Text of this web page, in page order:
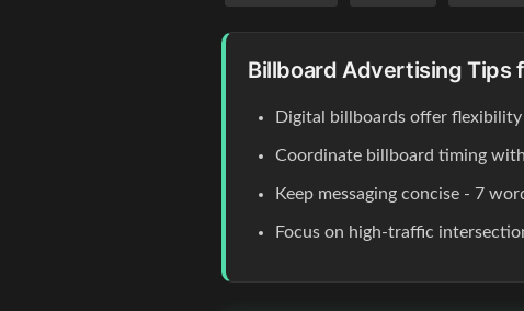
Billboard Advertising Tips
Digital billboards offer
Coordinate billboard timing
Keep messaging concise - 7
Focus on high-traffic